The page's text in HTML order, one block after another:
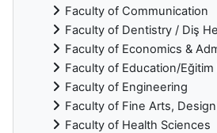
Faculty of Communication
Faculty of Dentistry / Diş
Faculty of Economics &
Faculty of Education/
Faculty of Engineering
Faculty of Fine Arts,
Faculty of Health Sciences